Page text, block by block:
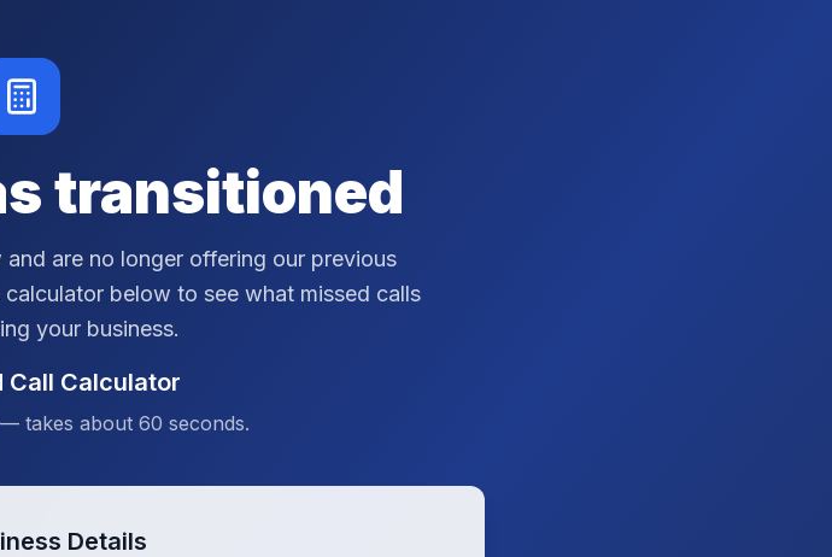
transitioned
are no longer offering our previous
below to see what missed calls
your business.
Call Calculator
takes about 60 seconds.
Details